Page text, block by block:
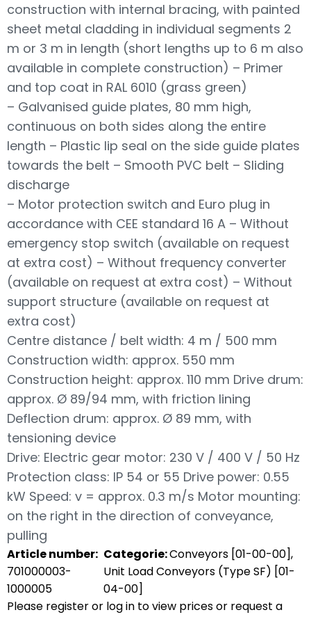
construction with internal bracing, with painted
sheet metal cladding in individual segments 2
m or 3 m in length (short lengths up to 6 m also
available in complete construction) – Primer
and top coat in RAL 6010 (grass green)
– Galvanised guide plates, 80 mm high,
continuous on both sides along the entire
length – Plastic lip seal on the side guide plates
towards the belt – Smooth PVC belt – Sliding
discharge
– Motor protection switch and Euro plug in
accordance with CEE standard 16 A – Without
emergency stop switch (available on request
at extra cost) – Without frequency converter
(available on request at extra cost) – Without
support structure (available on request at
extra cost)
Centre distance / belt width: 4 m / 500 mm
Construction width: approx. 550 mm
Construction height: approx. 110 mm Drive drum:
approx. Ø 89/94 mm, with friction lining
Deflection drum: approx. Ø 89 mm, with
tensioning device
Drive: Electric gear motor: 230 V / 400 V / 50 Hz
Protection class: IP 54 or 55 Drive power: 0.55
kW Speed: v = approx. 0.3 m/s Motor mounting:
on the right in the direction of conveyance,
pulling
Article number:
701000003-
1000005
Categorie:Conveyors [01-00-00],
Unit Load Conveyors (Type SF) [01-
04-00]
Please register or log in to view prices or request a